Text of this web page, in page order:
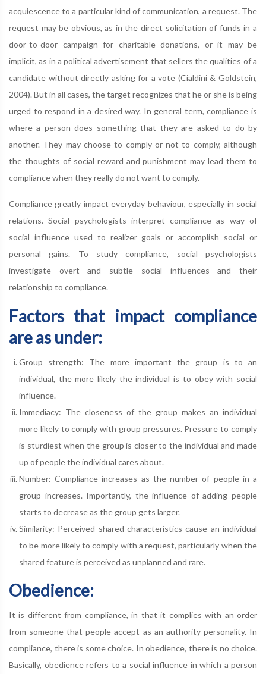
acquiescence to a particular kind of communication, a request. The
request may be obvious, as in the direct solicitation of funds in a
door-to-door campaign for charitable donations, or it may be
implicit, as in a political advertisement that sellers the qualities of a
candidate without directly asking for a vote (Cialdini & Goldstein,
2004). But in all cases, the target recognizes that he or she is being
urged to respond in a desired way. In general term, compliance is
where a person does something that they are asked to do by
another. They may choose to comply or not to comply, although
the thoughts of social reward and punishment may lead them to
compliance when they really do not want to comply.
Compliance greatly impact everyday behaviour, especially in social
relations. Social psychologists interpret compliance as way of
social influence used to realizer goals or accomplish social or
personal gains. To study compliance, social psychologists
investigate overt and subtle social influences and their
relationship to compliance.
Factors that impact compliance
are as under:
Group strength: The more important the group is to an
individual, the more likely the individual is to obey with social
influence.
Immediacy: The closeness of the group makes an individual
more likely to comply with group pressures. Pressure to comply
is sturdiest when the group is closer to the individual and made
up of people the individual cares about.
Number: Compliance increases as the number of people in a
group increases. Importantly, the influence of adding people
starts to decrease as the group gets larger.
Similarity: Perceived shared characteristics cause an individual
to be more likely to comply with a request, particularly when the
shared feature is perceived as unplanned and rare.
Obedience:
It is different from compliance, in that it complies with an order
from someone that people accept as an authority personality. In
compliance, there is some choice. In obedience, there is no choice.
Basically, obedience refers to a social influence in which a person